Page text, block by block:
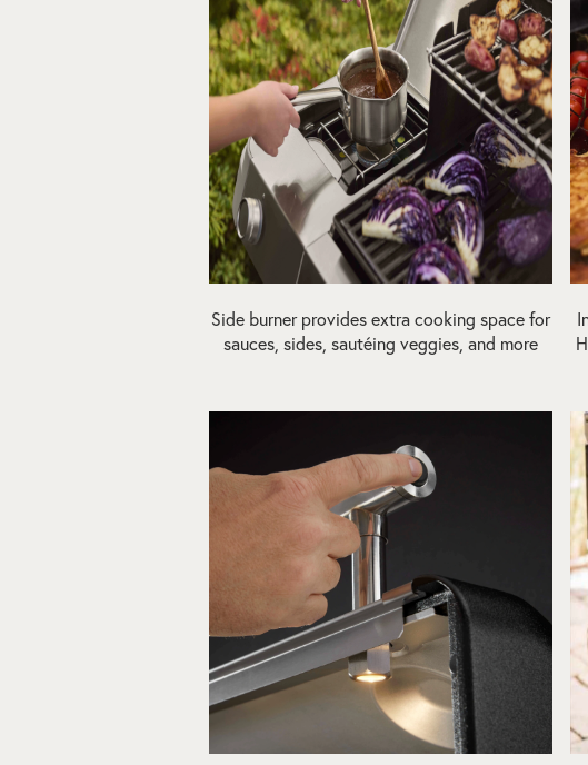
Side burner provides extra cooking space for
sauces, sides, sautéing veggies, and more